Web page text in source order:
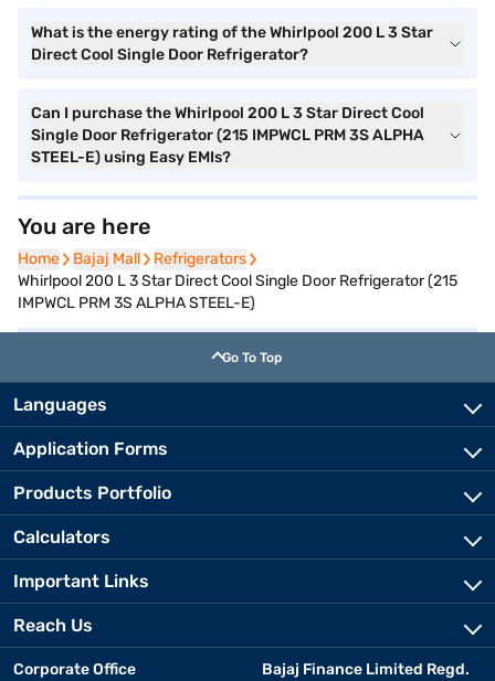
What is the energy rating of the Whirlpool 200 L 3 Star
Direct Cool Single Door Refrigerator?
Can I purchase the Whirlpool 200 L 3 Star Direct Cool
Single Door Refrigerator (215 IMPWCL PRM 3S ALPHA
STEEL-E) using Easy EMIs?
You are here
Home
Home Bajaj Mall
Bajaj Mall Refrigerators
Refrigerators
Whirlpool 200 L 3 Star Direct Cool Single Door Refrigerator (215
IMPWCL PRM 3S ALPHA STEEL-E)
Go To Top
Languages
Application Forms
Products Portfolio
Calculators
Important Links
Reach Us
Corporate Office
Bajaj Finance Limited Regd.